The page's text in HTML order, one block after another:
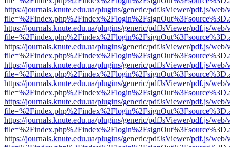
https://journals.knute.edu.ua/plugins/generic/pdfJsViewer/pdf.js/web/
https://journals.knute.edu.ua/plugins/generic/pdfJsViewer/pdf.js/web/
https://journals.knute.edu.ua/plugins/generic/pdfJsViewer/pdf.js/web/
https://journals.knute.edu.ua/plugins/generic/pdfJsViewer/pdf.js/web/
https://journals.knute.edu.ua/plugins/generic/pdfJsViewer/pdf.js/web/
https://journals.knute.edu.ua/plugins/generic/pdfJsViewer/pdf.js/web/
https://journals.knute.edu.ua/plugins/generic/pdfJsViewer/pdf.js/web/
https://journals.knute.edu.ua/plugins/generic/pdfJsViewer/pdf.js/web/